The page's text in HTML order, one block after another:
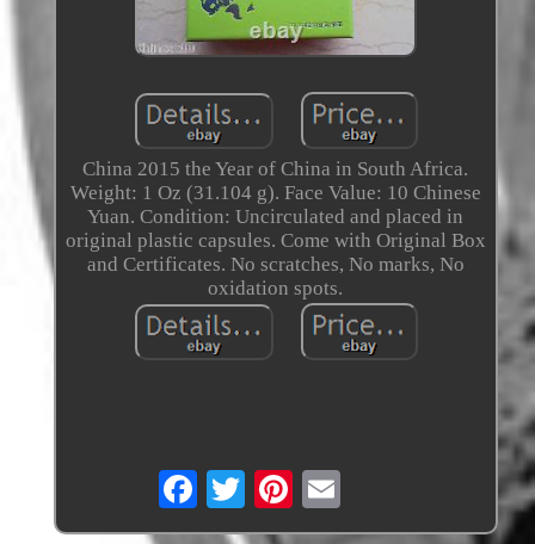
China 2015 the Year of China in South Africa.
Weight: 1 Oz (31.104 g). Face Value: 10 Chinese
Yuan. Condition: Uncirculated and placed in
original plastic capsules. Come with Original Box
and Certificates. No scratches, No marks, No
oxidation spots.